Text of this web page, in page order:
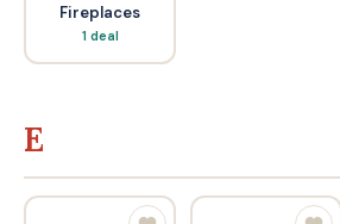
Fireplaces
1 deal
E